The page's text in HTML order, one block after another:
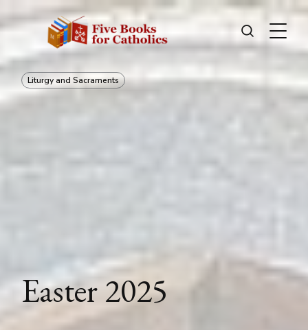
Liturgy and Sacraments
Easter 2025